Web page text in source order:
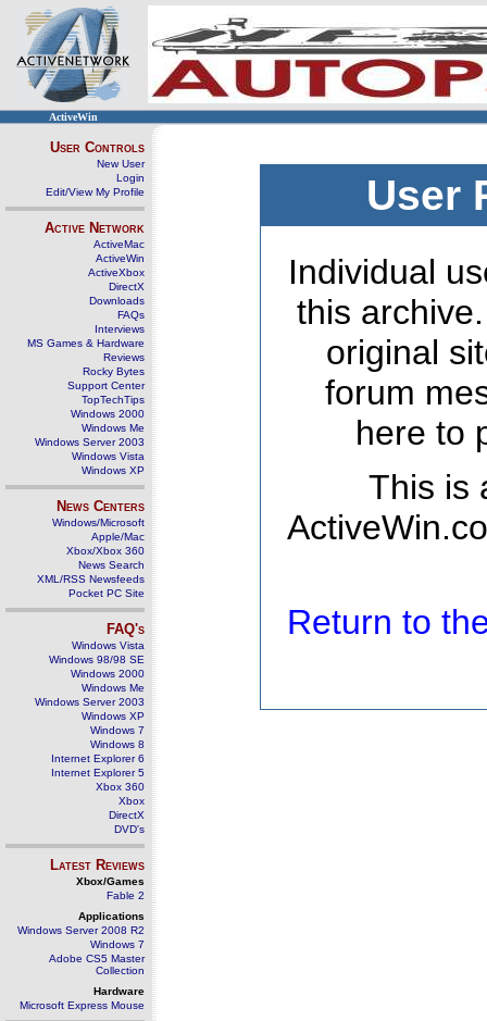
ActiveWin
User Controls
New User
Login
Edit/View My Profile
Active Network
ActiveMac
ActiveWin
ActiveXbox
DirectX
Downloads
FAQs
Interviews
MS Games & Hardware
Reviews
Rocky Bytes
Support Center
TopTechTips
Windows 2000
Windows Me
Windows Server 2003
Windows Vista
Windows XP
News Centers
Windows/Microsoft
Apple/Mac
Xbox/Xbox 360
News Search
XML/RSS Newsfeeds
Pocket PC Site
FAQ's
Windows Vista
Windows 98/98 SE
Windows 2000
Windows Me
Windows Server 2003
Windows XP
Windows 7
Windows 8
Internet Explorer 6
Internet Explorer 5
Xbox 360
Xbox
DirectX
DVD's
Latest Reviews
Xbox/Games
Fable 2
Applications
Windows Server 2008 R2
Windows 7
Adobe CS5 Master
Collection
Hardware
Microsoft Express Mouse
User
Individual
this
original
forum
here to
This is
Return to